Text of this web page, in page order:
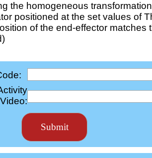
the homogeneous
positioned at the set values of
of the end-effector matches